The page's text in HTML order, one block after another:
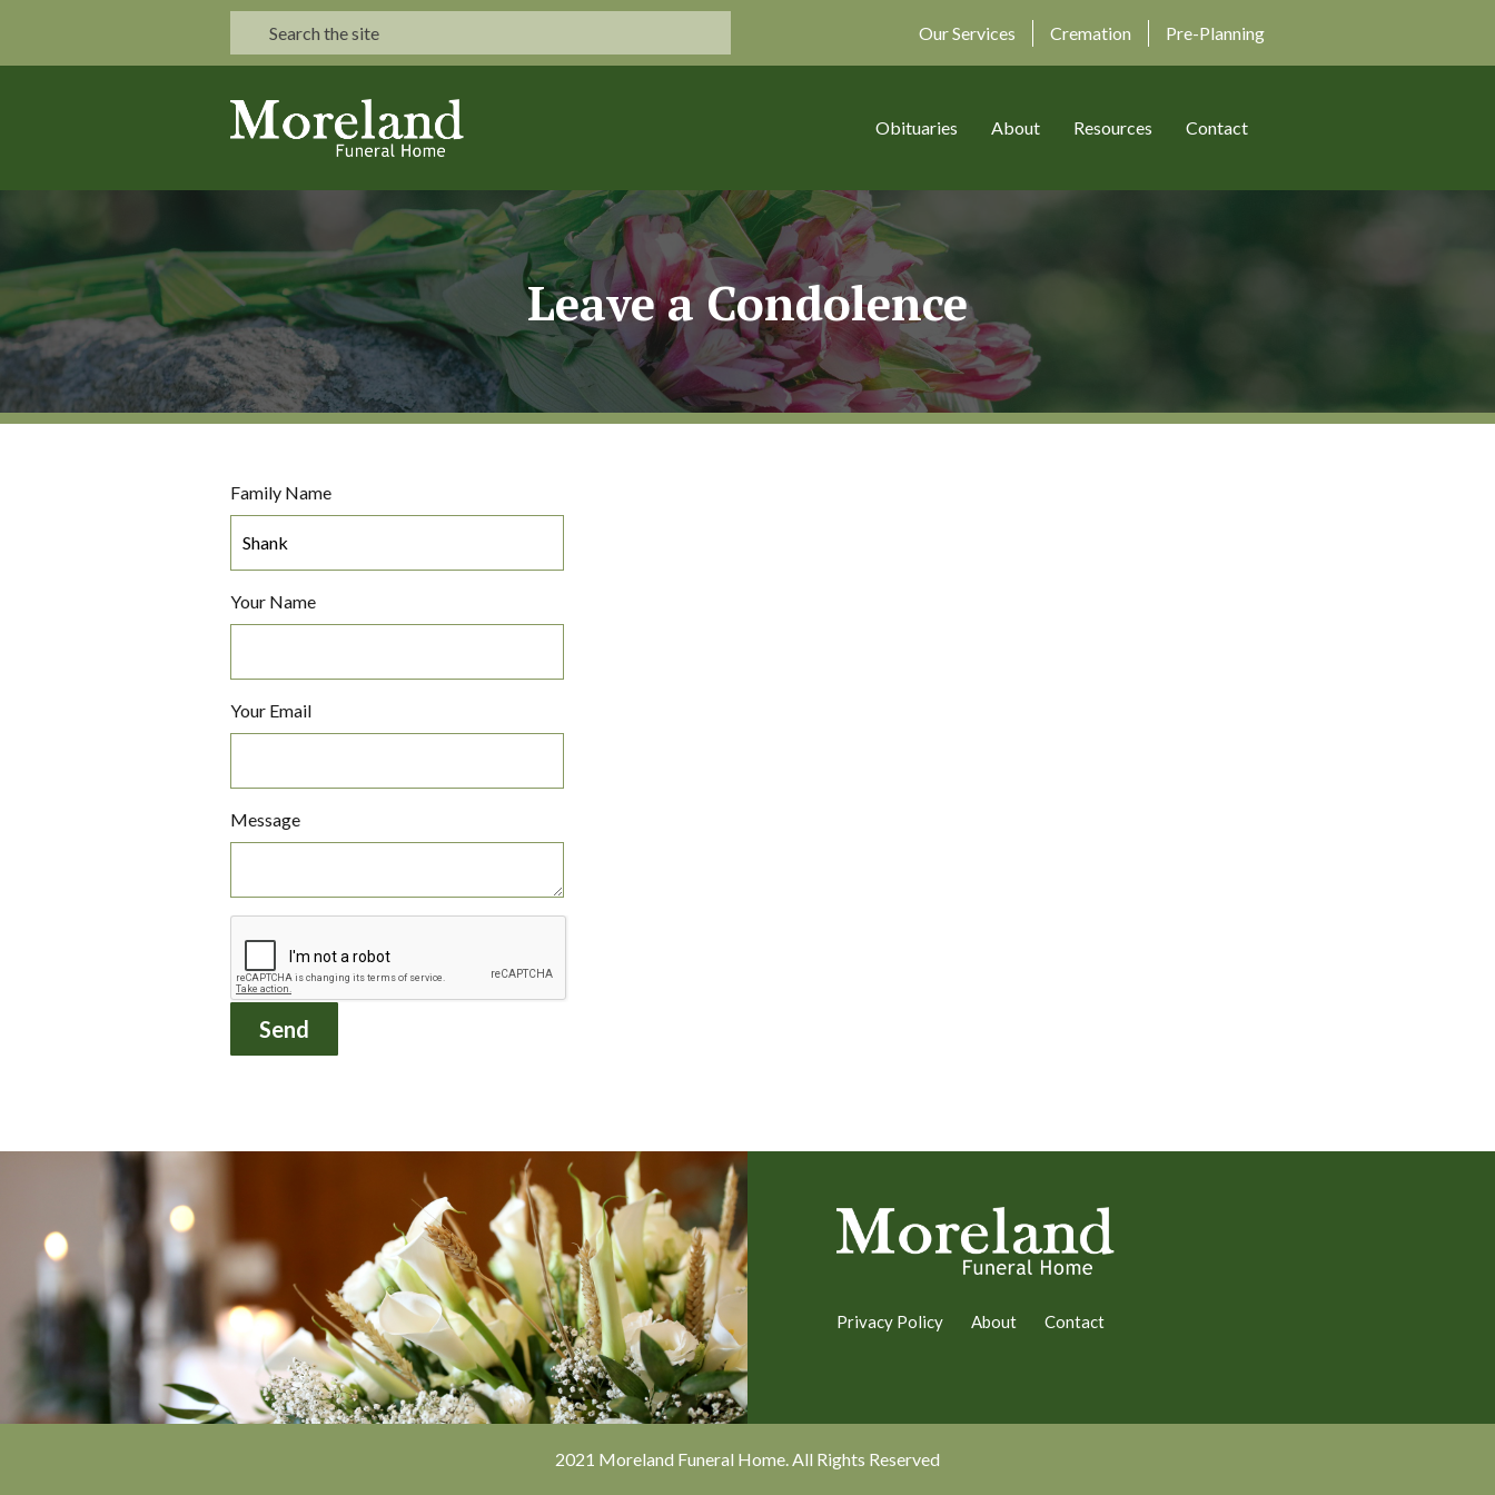
Our Services Cremation Pre-Planning
Obituaries About Resources Contact
Leave a Condolence
Family Name
Your Name
Your Email
Message
Privacy Policy About Contact
2021 Moreland Funeral Home. All Rights Reserved